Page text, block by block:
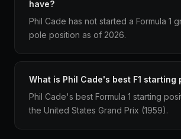
have?
Phil Cade has not started a Formula 1
pole position as of 2026.
What is Phil Cade's best F1 starting
Phil Cade's best Formula 1 starting
the United States Grand Prix (1959).